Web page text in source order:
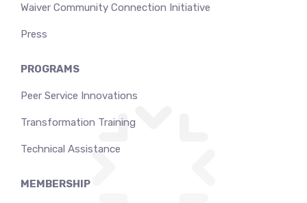
Waiver Community Connection Initiative
Press
PROGRAMS
Peer Service Innovations
Transformation Training
Technical Assistance
MEMBERSHIP